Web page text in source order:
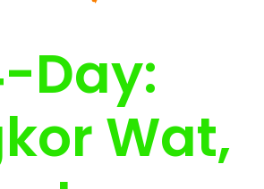
Day:
Wat,